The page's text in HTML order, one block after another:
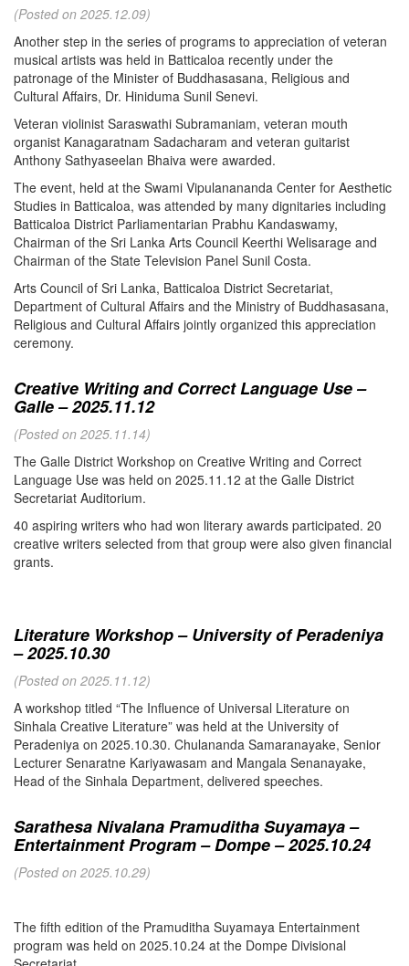
(Posted on 2025.12.09)
Another step in the series of programs to appreciation of veteran
musical artists was held in Batticaloa recently under the
patronage of the Minister of Buddhasasana, Religious and
Cultural Affairs, Dr. Hiniduma Sunil Senevi.
Veteran violinist Saraswathi Subramaniam, veteran mouth
organist Kanagaratnam Sadacharam and veteran guitarist
Anthony Sathyaseelan Bhaiva were awarded.
The event, held at the Swami Vipulanananda Center for Aesthetic
Studies in Batticaloa, was attended by many dignitaries including
Batticaloa District Parliamentarian Prabhu Kandaswamy,
Chairman of the Sri Lanka Arts Council Keerthi Welisarage and
Chairman of the State Television Panel Sunil Costa.
Arts Council of Sri Lanka, Batticaloa District Secretariat,
Department of Cultural Affairs and the Ministry of Buddhasasana,
Religious and Cultural Affairs jointly organized this appreciation
ceremony.
Creative Writing and Correct Language Use –
Galle – 2025.11.12
(Posted on 2025.11.14)
The Galle District Workshop on Creative Writing and Correct
Language Use was held on 2025.11.12 at the Galle District
Secretariat Auditorium.
40 aspiring writers who had won literary awards participated. 20
creative writers selected from that group were also given financial
grants.
Literature Workshop – University of Peradeniya
– 2025.10.30
(Posted on 2025.11.12)
A workshop titled “The Influence of Universal Literature on
Sinhala Creative Literature” was held at the University of
Peradeniya on 2025.10.30. Chulananda Samaranayake, Senior
Lecturer Senaratne Kariyawasam and Mangala Senanayake,
Head of the Sinhala Department, delivered speeches.
Sarathesa Nivalana Pramuditha Suyamaya –
Entertainment Program – Dompe – 2025.10.24
(Posted on 2025.10.29)
The fifth edition of the Pramuditha Suyamaya Entertainment
program was held on 2025.10.24 at the Dompe Divisional